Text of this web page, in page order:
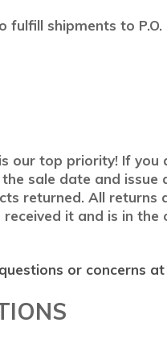
shipments to
our top priority! If
sale date and
returned. All returns
it and is in
or concerns at